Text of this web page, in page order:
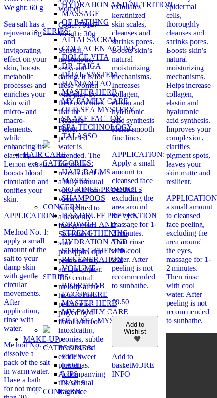
HYDRATION AND NUTRITION
MASSAGE
OF BATHING
SERIES:
ALTAI SACRAL
COLLAGEN ACTIVE
DOLCE VITA
DR. TAIGA
DUAL SYSTEM
HAINAN TAO
MASTER HERB
MY FAMILY CARE
OLD SEA MYSTERY
SNAKE FACTOR
SPA TECHNOLOGY
TALASSO
HAIR CARE
CATEGORIES:
HAIR BALMS
MASKS
NO-RINSE PRODUCTS
SHAMPOOS
CONCERN:
DANDRUFF PREVENTION
GROWTH AND
STRENGTHENING
HYDRATION AND
STRENGTHENING
REGENERATION
VOLUME
SERIES:
BIO REHAB
ECOSPHERE
MASTER HERB
MY FAMILY CARE
OLD SEA MYSTERY
MAKE-UP
CATEGORIES:
EYES
FACE
LIPS
NAILS
CONCERN:
Weight: 60 g
Sea salt has a
rejuvenating
and
invigorating
effect on your
skin, boosts
metabolic
processes and
enriches your
skin with
micro- and
macro-
elements,
while
enhancing its
elasticity.
Lemon extract
boosts blood
circulation and
tonifies your
skin.
APPLICATION:
Method No. 1:
apply a small
amount of the
salt to your
damp skin
with gentle
circular
movements.
After
application,
rinse with
water.
Method No. 2:
dissolve a
pack of the salt
in warm water.
Have a bath
for not more
women
Code: 70147
Weight: 30g
Sensual,
mysterious,
sexy, and
daring. It is for
these women
who play by
their own rules
that the
Pleasure
Planet
perfumed
water is
intended. The
fragrance
reveals itself in
a truly unusual
way, as if you
were
transported to
a heavenly
fruit garden.
Sweet and
sour
pineapple, ripe
peach nectar,
and juicy pear.
The central
melody at the
heart of the
perfume is
played by a
floral whirl of
intoxicating
peonies, subtle
freesias, and
exotic sweet
plumerias.
Accompanying
this sensual
fragrance
exfoliates
keratinized
skin scales,
cleanses and
shrinks pores.
Boosts skin’s
natural
moisturizing
mechanisms.
Increases
collagen,
elastin and
hyaluronic
acid synthesis.
Helps smooth
fine lines.
APPLICATION:
Apply a small
amount to
cleansed face
peeling,
excluding the
area around
the eyes,
massage for 1-
2 minutes.
Then rinse
with cool
water. After
peeling is not
recommended
to sunbathe.
£9.50
Add to
Wishlist
Add to
basketMORE
INFO
epidermal
cells,
thoroughly
cleanses and
shrinks pores.
Boosts skin’s
natural
moisturizing
mechanisms.
Helps increase
collagen,
elastin and
hyaluronic
acid synthesis.
Improves your
complexion,
clarifies
pigment spots,
leaves your
skin matte and
resilient.
a small amount
to cleansed
face peeling,
excluding the
area around
the eyes,
massage for 1-
2 minutes.
Then rinse
with cool
water. After
peeling is not
recommended
to sunbathe.